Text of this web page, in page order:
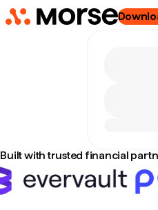
Built with trusted financial